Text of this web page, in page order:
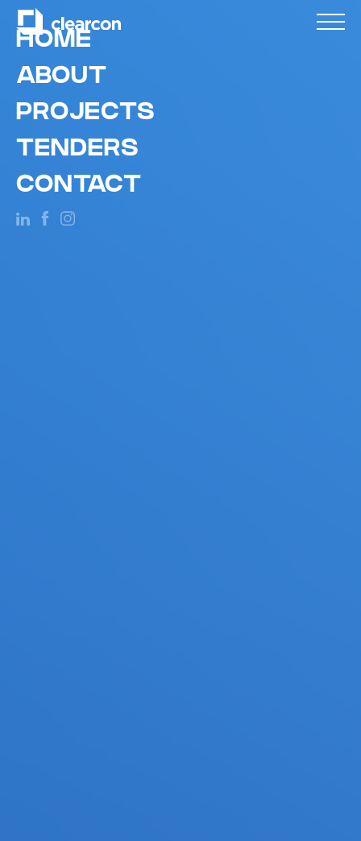
HOME
ABOUT
PROJECTS
TENDERS
CONTACT